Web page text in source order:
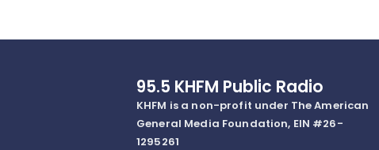
95.5 KHFM Public Radio
KHFM is a non-profit under The American
General Media Foundation, EIN #26-
1295261